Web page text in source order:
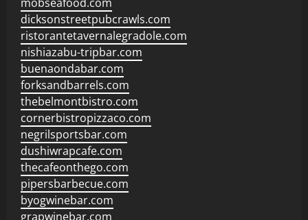
dicksonstreetpubcrawls.com
ristorantetavernalegradole.com
nishiazabu-tripbar.com
buenaondabar.com
forksandbarrels.com
thebelmontbistro.com
cornerbistropizzaco.com
negrilsportsbar.com
dushiwrapcafe.com
thecafeonthego.com
pipersbarbecue.com
byogwinebar.com
grapwinebar.com